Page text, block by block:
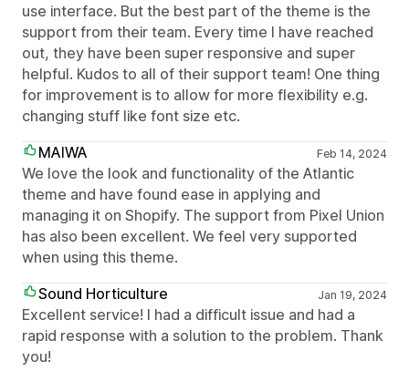
use interface. But the best part of the theme is the
support from their team. Every time I have reached
out, they have been super responsive and super
helpful. Kudos to all of their support team! One thing
for improvement is to allow for more flexibility e.g.
changing stuff like font size etc.
MAIWA
Feb 14, 2024
We love the look and functionality of the Atlantic
theme and have found ease in applying and
managing it on Shopify. The support from Pixel Union
has also been excellent. We feel very supported
when using this theme.
Sound Horticulture
Jan 19, 2024
Excellent service! I had a difficult issue and had a
rapid response with a solution to the problem. Thank
you!